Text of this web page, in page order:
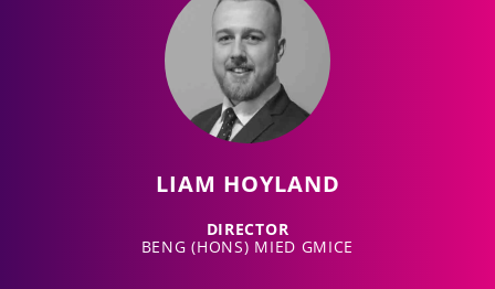
LIAM HOYLAND
DIRECTOR
BENG (HONS) MIED GMICE